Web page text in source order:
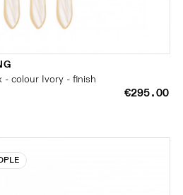
- colour Ivory - finish
€295.00